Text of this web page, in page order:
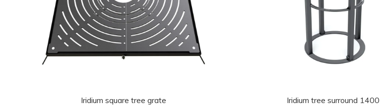
Iridium square tree grate Iridium tree surround 1400